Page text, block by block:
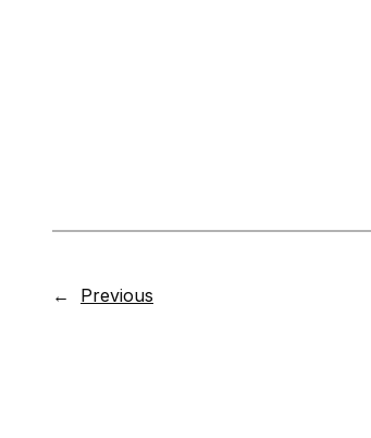
← Previous